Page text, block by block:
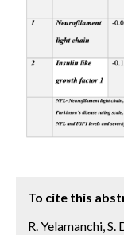
To cite this
R. Yelamanchi, S.